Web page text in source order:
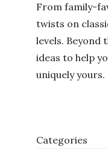
From family-
twists on
levels. Beyond
ideas to help
uniquely yours.
Categories